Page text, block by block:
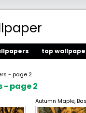
top
- page 2
- page 2
Autumn Maple,